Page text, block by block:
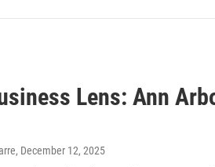
Lens: Ann
, December 12, 2025